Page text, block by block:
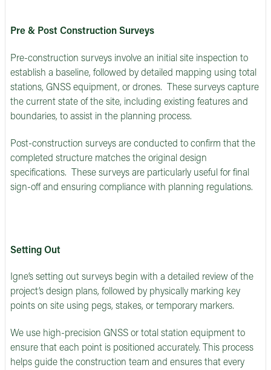
Pre & Post Construction Surveys
Pre-construction surveys involve an initial site inspection to
establish a baseline, followed by detailed mapping using total
stations, GNSS equipment, or drones. These surveys capture
the current state of the site, including existing features and
boundaries, to assist in the planning process.
Post-construction surveys are conducted to confirm that the
completed structure matches the original design
specifications. These surveys are particularly useful for final
sign-off and ensuring compliance with planning regulations.
Setting Out
Igne’s setting out surveys begin with a detailed review of the
project’s design plans, followed by physically marking key
points on site using pegs, stakes, or temporary markers.
We use high-precision GNSS or total station equipment to
ensure that each point is positioned accurately. This process
helps guide the construction team and ensures that every